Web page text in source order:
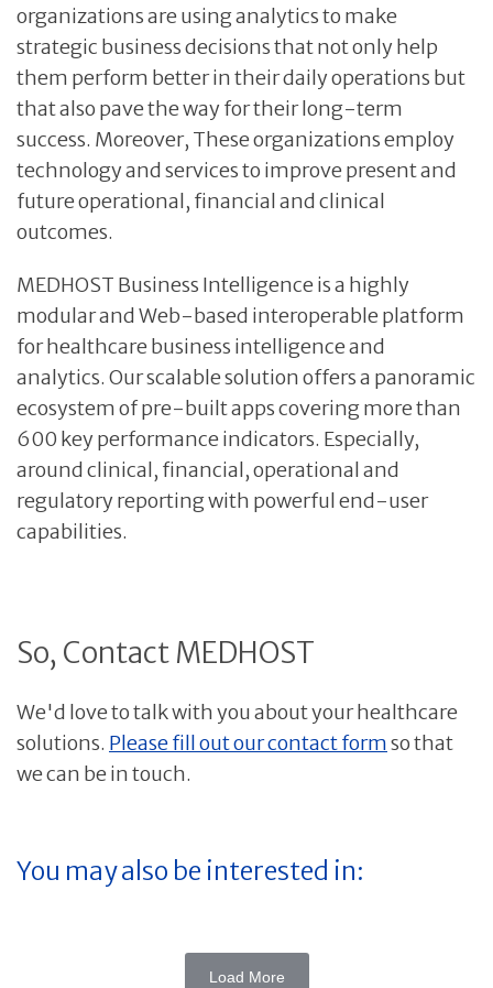
organizations are using analytics to make
strategic business decisions that not only help
them perform better in their daily operations but
that also pave the way for their long-term
success. Moreover, These organizations employ
technology and services to improve present and
future operational, financial and clinical
outcomes.
MEDHOST Business Intelligence is a highly
modular and Web-based interoperable platform
for healthcare business intelligence and
analytics. Our scalable solution offers a panoramic
ecosystem of pre-built apps covering more than
600 key performance indicators. Especially,
around clinical, financial, operational and
regulatory reporting with powerful end-user
capabilities.
So, Contact MEDHOST
We'd love to talk with you about your healthcare
solutions. Please fill out our contact formso that
we can be in touch.
You may also be interested in:
Load More